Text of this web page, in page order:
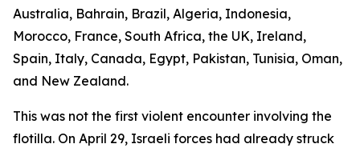
Australia, Bahrain, Brazil, Algeria, Indonesia,
Morocco, France, South Africa, the UK, Ireland,
Spain, Italy, Canada, Egypt, Pakistan, Tunisia, Oman,
and New Zealand.
This was not the first violent encounter involving the
flotilla. On April 29, Israeli forces had already struck